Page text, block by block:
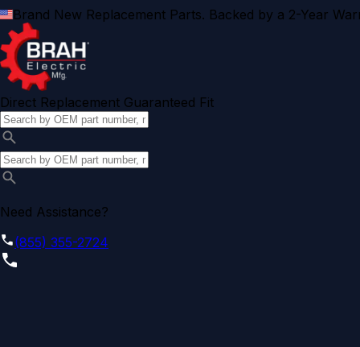
Brand New Replacement Parts. Backed by a 2-Year
Direct Replacement Guaranteed Fit
Need Assistance?
(855) 355-2724